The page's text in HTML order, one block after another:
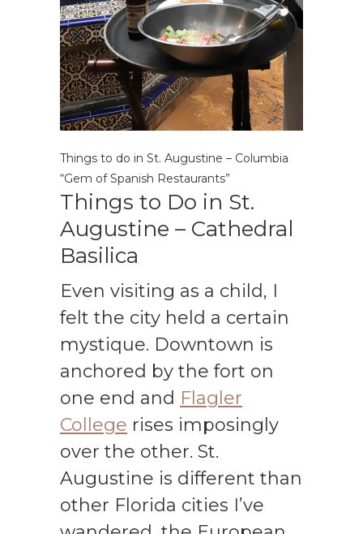
Things to do in St. Augustine – Columbia
“Gem of Spanish Restaurants”
Things to Do in St.
Augustine – Cathedral
Basilica
Even visiting as a child, I
felt the city held a certain
mystique. Downtown is
anchored by the fort on
one end and Flagler
College rises imposingly
over the other. St.
Augustine is different than
other Florida cities I’ve